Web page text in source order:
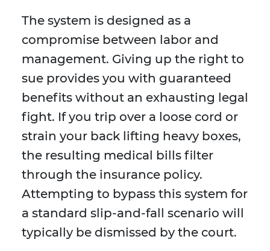
The system is designed as a
compromise between labor and
management. Giving up the right to
sue provides you with guaranteed
benefits without an exhausting legal
fight. If you trip over a loose cord or
strain your back lifting heavy boxes,
the resulting medical bills filter
through the insurance policy.
Attempting to bypass this system for
a standard slip-and-fall scenario will
typically be dismissed by the court.